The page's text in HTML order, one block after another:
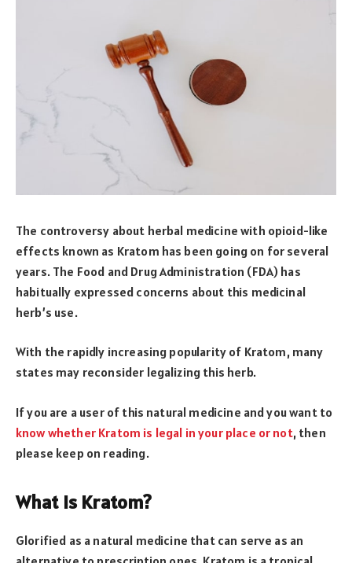
The controversy about herbal medicine with opioid-like
effects known as Kratom has been going on for several
years. The Food and Drug Administration (FDA) has
habitually expressed concerns about this medicinal
herb’s use.
With the rapidly increasing popularity of Kratom, many
states may reconsider legalizing this herb.
If you are a user of this natural medicine and you want to
know whether Kratom is legal in your place or not, then
please keep on reading.
What Is Kratom?
Glorified as a natural medicine that can serve as an